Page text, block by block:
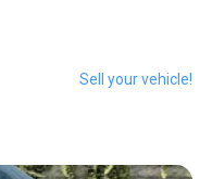
Sell your vehicle!